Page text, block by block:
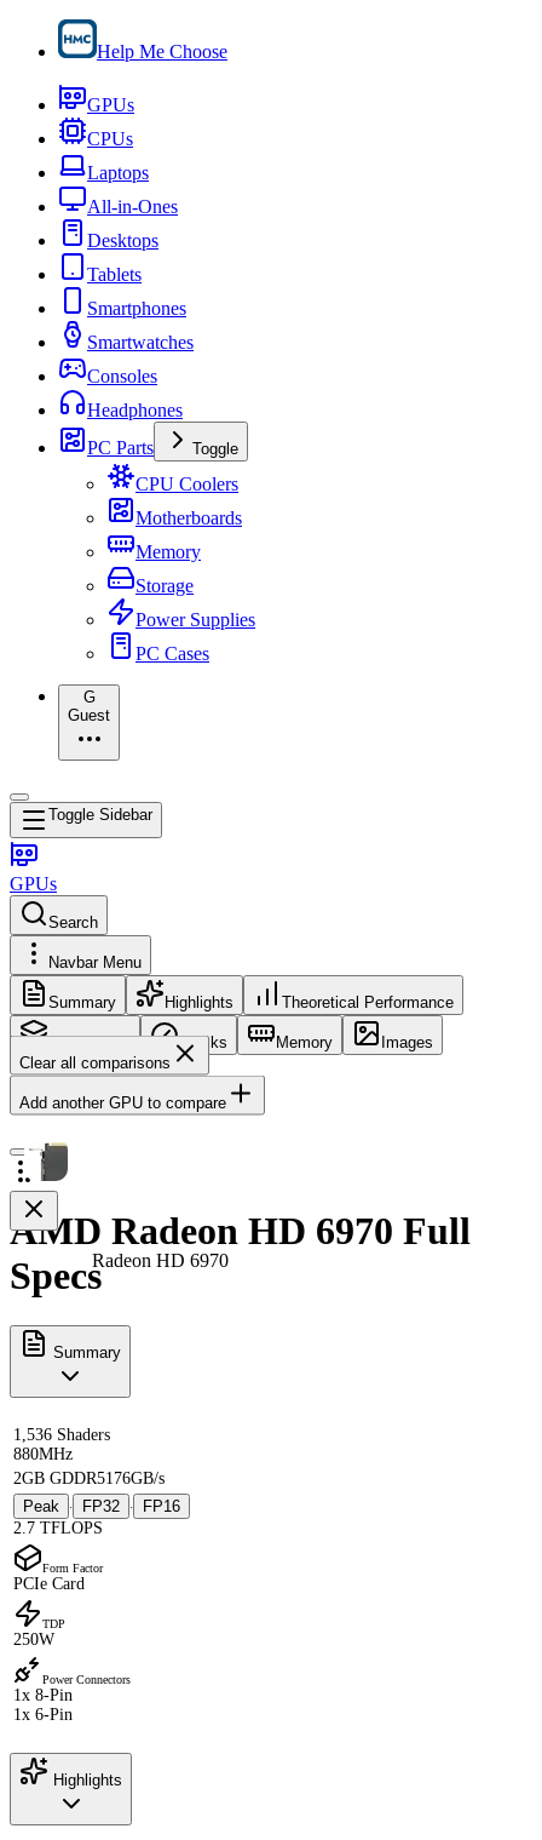
Help Me Choose
GPUs
CPUs
Laptops
All-in-Ones
Desktops
Tablets
Smartphones
Smartwatches
Consoles
Headphones
PC Parts
Toggle
CPU Coolers
Motherboards
Memory
Storage
Power Supplies
PC Cases
G
Guest
Toggle Sidebar
GPUs
Search
Navbar Menu
Summary Highlights Theoretical Performance
Core Config Clocks Memory
Images
Clear all comparisons
Add another GPU to compare
Radeon HD 6970
AMD Radeon HD 6970 Full
Specs
Summary
1,536 Shaders
880MHz
2GB GDDR5176GB/s
Peak
· FP32 ·
FP16
2.7 TFLOPS
Form Factor
PCIe Card
TDP
250W
Power Connectors
1x 8-Pin
1x 6-Pin
Highlights